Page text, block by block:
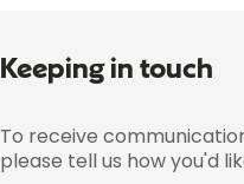
Keeping in touch
To receive
please tell us how you'd